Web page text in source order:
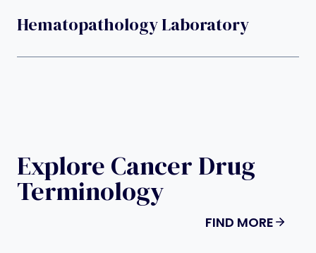
Hematopathology Laboratory
Explore Cancer Drug
Terminology
FIND MORE